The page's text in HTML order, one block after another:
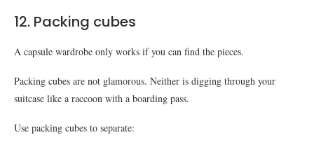
12. Packing cubes
A capsule wardrobe only works if you can find the pieces.
Packing cubes are not glamorous. Neither is digging through your
suitcase like a raccoon with a boarding pass.
Use packing cubes to separate: